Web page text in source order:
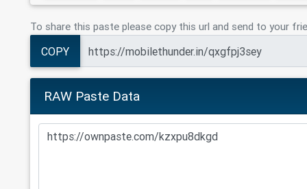
To share this paste please copy this url and send to your
COPY
RAW Paste Data